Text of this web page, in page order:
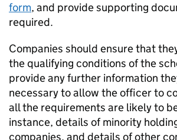
form, and provide supporting
required.
Companies should ensure that
the qualifying conditions of the
provide any further information
necessary to allow the officer to
all the requirements are likely to
instance, details of minority
companies, and details of other